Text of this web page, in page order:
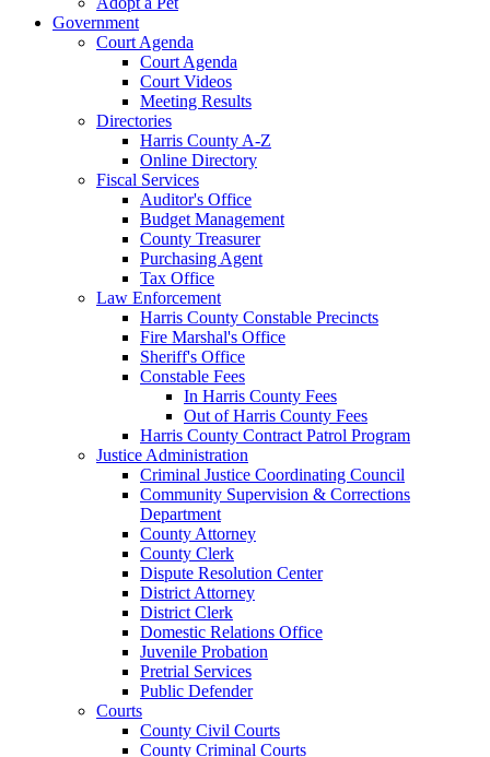
Government
Court Agenda
Court Agenda
Court Videos
Meeting Results
Directories
Harris County A-Z
Online Directory
Fiscal Services
Auditor's Office
Budget Management
County Treasurer
Purchasing Agent
Tax Office
Law Enforcement
Harris County Constable Precincts
Fire Marshal's Office
Sheriff's Office
Constable Fees
In Harris County Fees
Out of Harris County Fees
Harris County Contract Patrol Program
Justice Administration
Criminal Justice Coordinating Council
Community Supervision & Corrections
Department
County Attorney
County Clerk
Dispute Resolution Center
District Attorney
District Clerk
Domestic Relations Office
Juvenile Probation
Pretrial Services
Public Defender
Courts
County Civil Courts
County Criminal Courts